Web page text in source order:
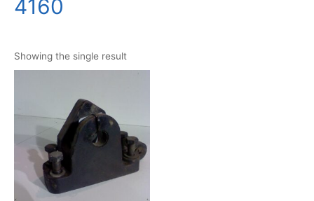
4160
Showing the single result